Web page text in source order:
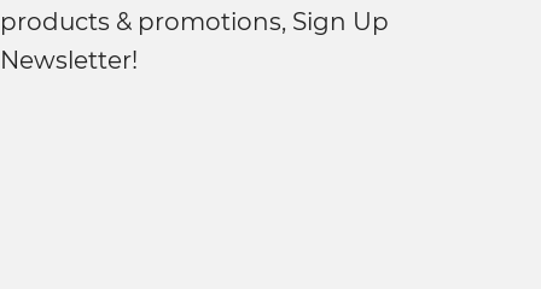
products & promotions, Sign Up
Newsletter!